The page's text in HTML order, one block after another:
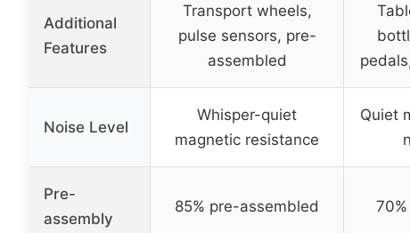
Additional
Features
Transport wheels,
pulse sensors, pre-
assembled
Noise Level
Whisper-quiet
magnetic resistance
Quiet
Pre-
assembly
85% pre-assembled